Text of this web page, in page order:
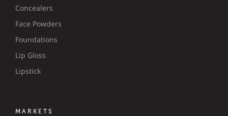
Concealers
Face Powders
Foundations
Lip Gloss
Lipstick
MARKETS